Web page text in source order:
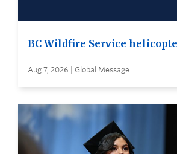
BC Wildfire Service
Aug 7, 2026 | Global Message